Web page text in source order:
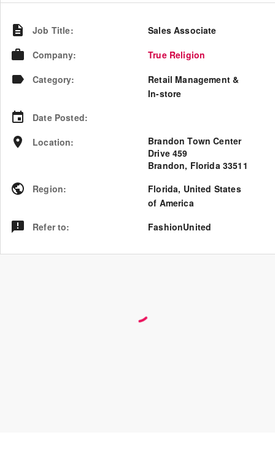
Job Title:
Sales Associate
Company:
True Religion
Category:
Retail Management &
In-store
Date Posted:
Location:
Brandon Town Center
Drive 459
Brandon, Florida 33511
Region: Florida, United States
of America
Refer to: FashionUnited